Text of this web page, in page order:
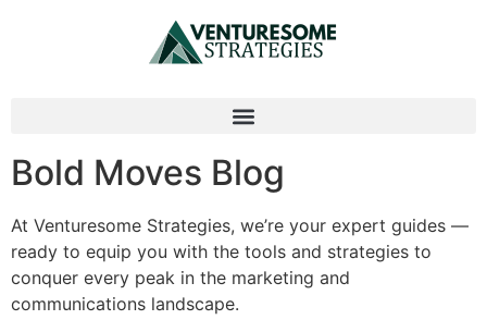
Bold Moves Blog
At Venturesome Strategies, we’re your expert guides —
ready to equip you with the tools and strategies to
conquer every peak in the marketing and
communications landscape.